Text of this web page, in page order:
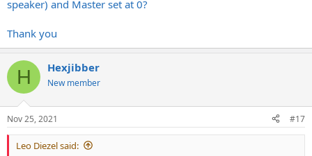
is still high no matter what position it's in so it red plates but the
follows;
New set
V1: ~30mV
V2: ~31mV
V3: ~30mV
V4: ~58mV
After that I re-tried the tubes that were in the amp when I bought it
(they have matched values written on them) and the readings are
speaker) and Master set at 0?
Thank you
H Hexjibber
New member
Nov 25, 2021 #17
Leo Diezel said: